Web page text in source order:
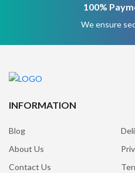
100%
We ensure
INFORMATION
Blog
About Us
Contact Us